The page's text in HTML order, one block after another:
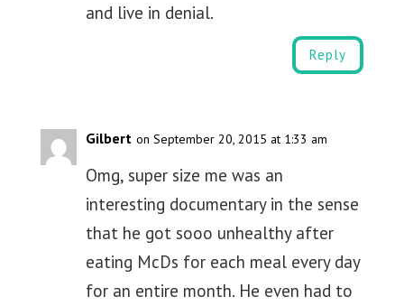
and live in denial.
Reply
Gilbert on September 20, 2015 at 1:33 am
Omg, super size me was an
interesting documentary in the sense
that he got sooo unhealthy after
eating McDs for each meal every day
for an entire month. He even had to